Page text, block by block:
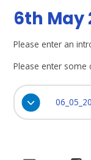
6th May
Please enter an
Please enter some